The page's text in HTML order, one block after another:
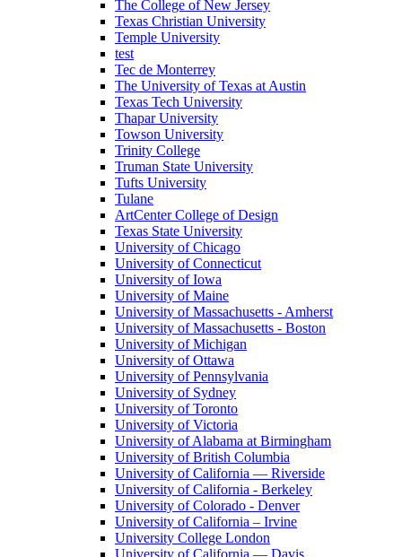
The College of New Jersey
Texas Christian University
Temple University
test
Tec de Monterrey
The University of Texas at Austin
Texas Tech University
Thapar University
Towson University
Trinity College
Truman State University
Tufts University
Tulane
ArtCenter College of Design
Texas State University
University of Chicago
University of Connecticut
University of Iowa
University of Maine
University of Massachusetts - Amherst
University of Massachusetts - Boston
University of Michigan
University of Ottawa
University of Pennsylvania
University of Sydney
University of Toronto
University of Victoria
University of Alabama at Birmingham
University of British Columbia
University of California — Riverside
University of California - Berkeley
University of Colorado - Denver
University of California – Irvine
University College London
University of California — Davis